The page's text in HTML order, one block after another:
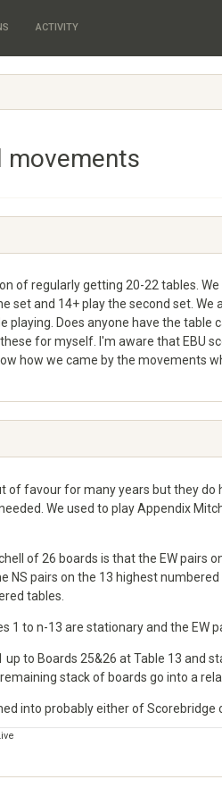
ACTIVITY
movements
of regularly getting 20-22 tables.
set and 14+ play the second set.
playing. Does anyone have the table
for myself. I'm aware that EBU
how we came by the movements
of favour for many years but they do
We used to play Appendix
of 26 boards is that the EW pairs
NS pairs on the 13 highest
tables.
1 to n-13 are stationary and the EW
up to Boards 25&26 at Table 13 and
stack of boards go into a
into probably either of Scorebridge